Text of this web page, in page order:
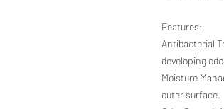
Features:
Antibacterial
developing
Moisture
outer surface.